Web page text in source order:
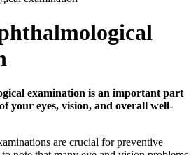
examination is an important part
your eyes, vision, and overall well-
are crucial for preventive